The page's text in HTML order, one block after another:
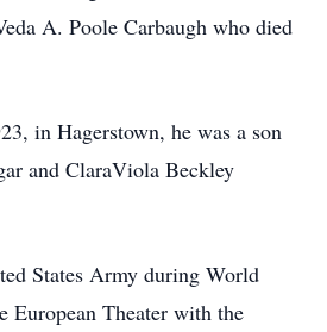
A. Poole Carbaugh who died
in Hagerstown, he was a son
and ClaraViola Beckley
States Army during World
European Theater with the